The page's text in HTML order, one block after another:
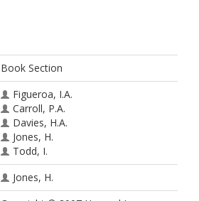
Book Section
Figueroa, I.A.
Carroll, P.A.
Davies, H.A.
Jones, H.
Todd, I.
Jones, H.